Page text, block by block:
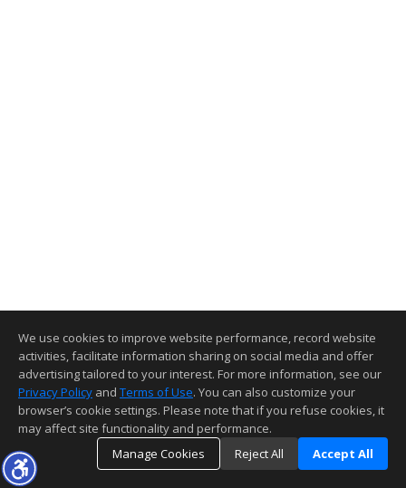
We use cookies to improve website performance, record website
activities, facilitate information sharing on social media and offer
advertising tailored to your interest. For more information, see our
Privacy Policy and Terms of Use. You can also customize your
browser’s cookie settings. Please note that if you refuse cookies, it
may affect site functionality and performance.
Manage Cookies
Reject All Accept All